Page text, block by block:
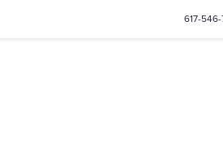
617-